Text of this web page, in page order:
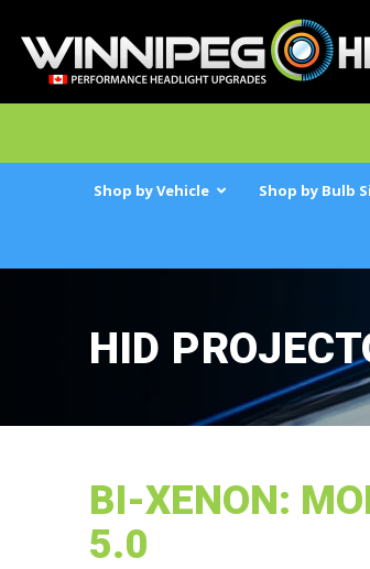
Shop by Vehicle Shop by Bulb
HID
BI-XENON:
5.0